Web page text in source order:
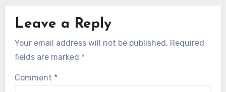
Leave a Reply
Your email address will not be published. Required
fields are marked *
Comment *